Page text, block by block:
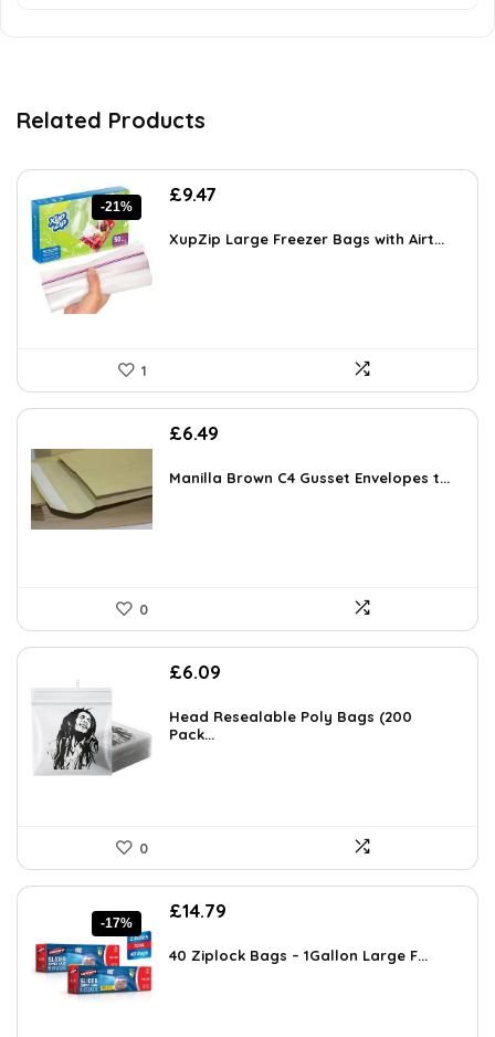
Related Products
-21%
Original
was:
£9.47
is:
XupZip Large Freezer Bags with Airt...
1
£6.49
Manilla Brown C4 Gusset Envelopes t...
0
£6.09
Head Resealable Poly Bags (200
Pack...
0
-17%
Original
was:
£14.79
is:
40 Ziplock Bags – 1Gallon Large F...